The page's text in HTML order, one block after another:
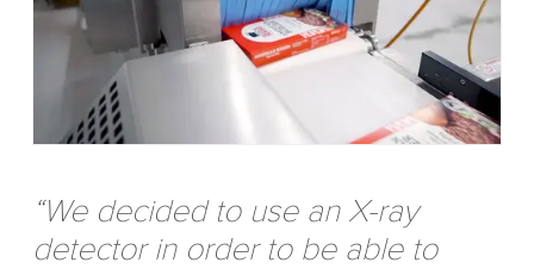
“We decided to use an X-ray
detector in order to be able to